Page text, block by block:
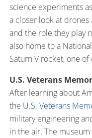
science experiments
a closer look at
and the role they play
also home to a
Saturn V rocket, one
U.S. Veterans
After learning about
the U.S. Veterans
military engineering
in the air. The